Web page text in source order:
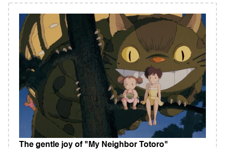
The gentle joy of "My Neighbor Totoro"